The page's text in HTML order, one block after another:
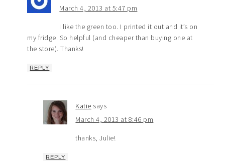
March 4, 2013 at 5:47 pm
I like the green too. I printed it out and it’s on
my fridge. So helpful (and cheaper than buying one at
the store). Thanks!
REPLY
Katie says
March 4, 2013 at 8:46 pm
thanks, Julie!
REPLY